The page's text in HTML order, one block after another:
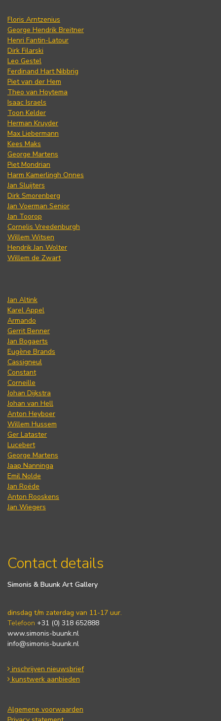
Floris Arntzenius
George Hendrik Breitner
Henri Fantin-Latour
Dirk Filarski
Leo Gestel
Ferdinand Hart Nibbrig
Piet van der Hem
Theo van Hoytema
Isaac Israels
Toon Kelder
Herman Kruyder
Max Liebermann
Kees Maks
George Martens
Piet Mondrian
Harm Kamerlingh Onnes
Jan Sluijters
Dirk Smorenberg
Jan Voerman Senior
Jan Toorop
Cornelis Vreedenburgh
Willem Witsen
Hendrik Jan Wolter
Willem de Zwart
Jan Altink
Karel Appel
Armando
Gerrit Benner
Jan Bogaerts
Eugène Brands
Cassigneul
Constant
Corneille
Johan Dijkstra
Johan van Hell
Anton Heyboer
Willem Hussem
Ger Lataster
Lucebert
George Martens
Jaap Nanninga
Emil Nolde
Jan Roëde
Anton Rooskens
Jan Wiegers
Contact details
Simonis & Buunk Art Gallery
dinsdag t/m zaterdag van 11-17 uur.
Telefoon +31 (0) 318 652888
www.simonis-buunk.nl
info@simonis-buunk.nl
inschrijven nieuwsbrief
kunstwerk aanbieden
Algemene voorwaarden